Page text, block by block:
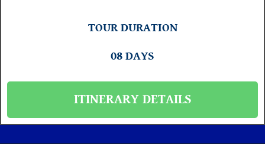
TOUR DURATION
08 DAYS
ITINERARY DETAILS